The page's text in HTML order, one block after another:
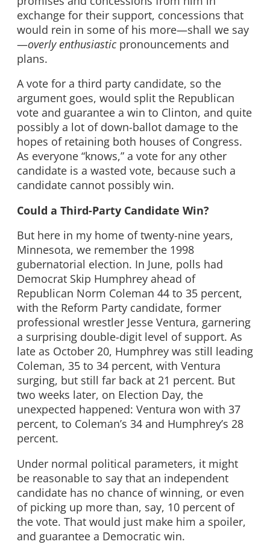
exchange for their support, concessions that
would rein in some of his more—shall we say
—overly enthusiasticpronouncements and
plans.
A vote for a third party candidate, so the
argument goes, would split the Republican
vote and guarantee a win to Clinton, and quite
possibly a lot of down-ballot damage to the
hopes of retaining both houses of Congress.
As everyone “knows,” a vote for any other
candidate is a wasted vote, because such a
candidate cannot possibly win.
Could a Third-Party Candidate Win?
But here in my home of twenty-nine years,
Minnesota, we remember the 1998
gubernatorial election. In June, polls had
Democrat Skip Humphrey ahead of
Republican Norm Coleman 44 to 35 percent,
with the Reform Party candidate, former
professional wrestler Jesse Ventura, garnering
a surprising double-digit level of support. As
late as October 20, Humphrey was still leading
Coleman, 35 to 34 percent, with Ventura
surging, but still far back at 21 percent. But
two weeks later, on Election Day, the
unexpected happened: Ventura won with 37
percent, to Coleman’s 34 and Humphrey’s 28
percent.
Under normal political parameters, it might
be reasonable to say that an independent
candidate has no chance of winning, or even
of picking up more than, say, 10 percent of
the vote. That would just make him a spoiler,
and guarantee a Democratic win.